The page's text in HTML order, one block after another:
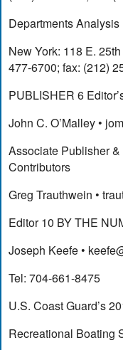
Departments Analysis
New York: 118 E.
477-6700; fax: (212)
PUBLISHER 6
John C. O’Malley •
Associate Publisher
Contributors
Greg Trauthwein •
Editor 10 BY THE
Joseph Keefe •
Tel: 704-661-8475
U.S. Coast Guard’s
Recreational Boating